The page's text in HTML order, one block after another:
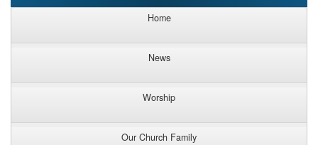
Home
News
Worship
Our Church Family